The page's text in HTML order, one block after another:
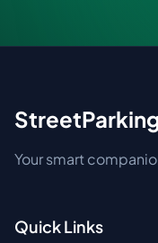
Your smart
Quick Links